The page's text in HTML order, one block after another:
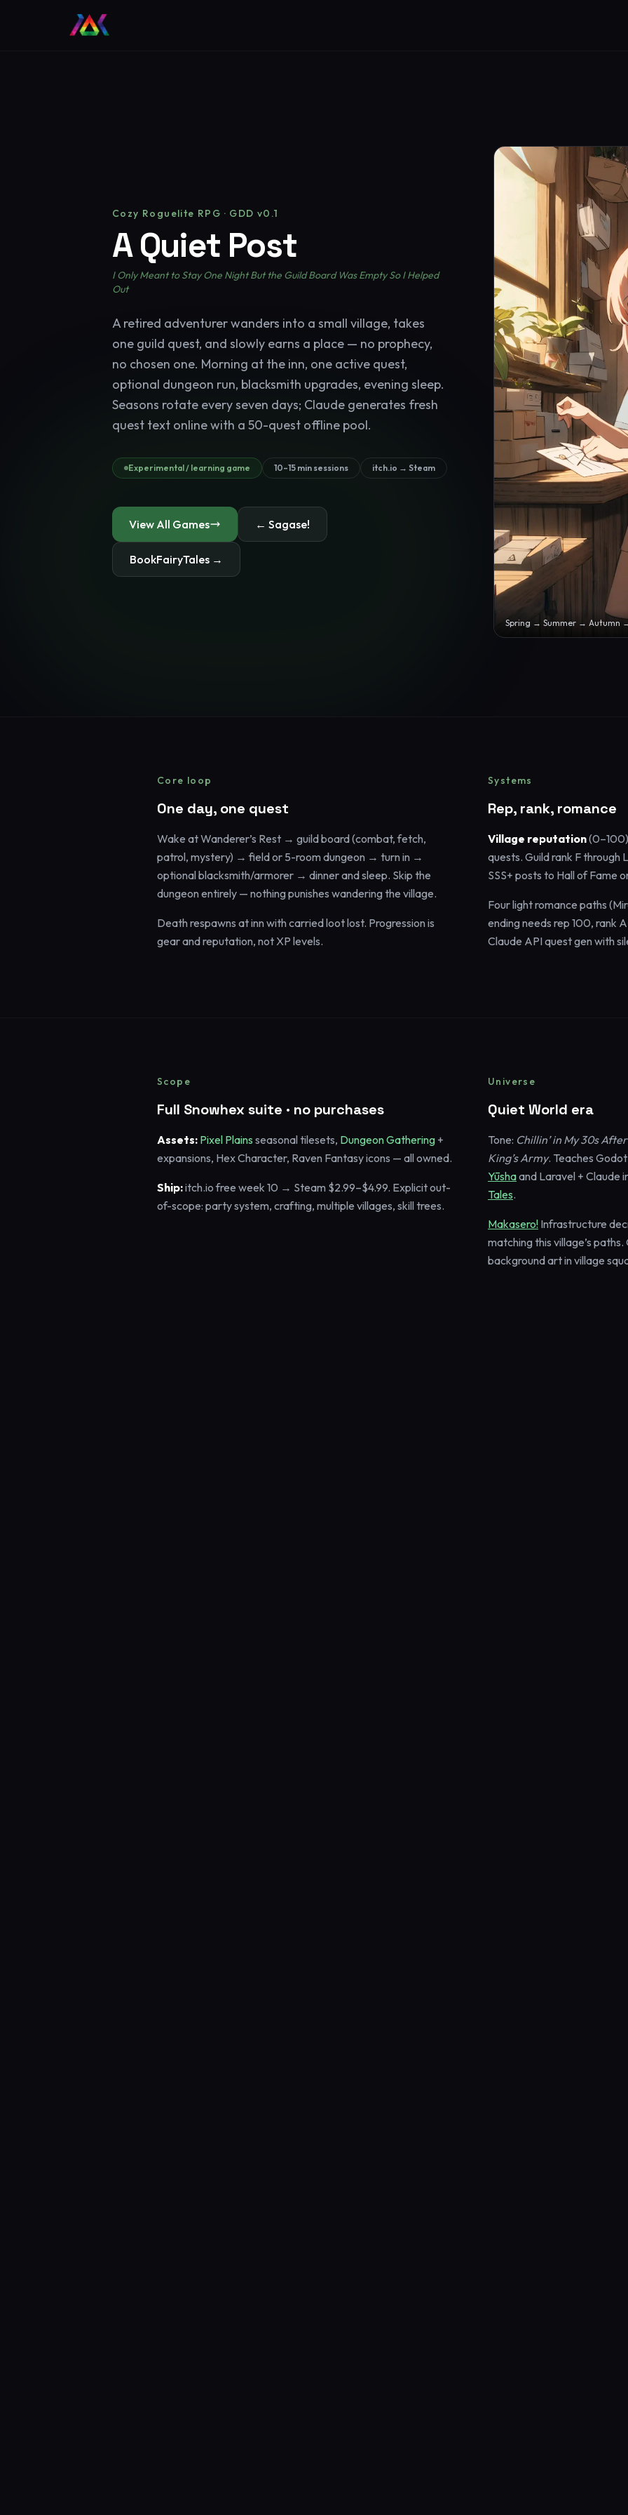
Cozy Roguelite RPG · GDD v0.1
A Quiet Post
I Only Meant to Stay One Night But the Guild Board Was Empty So I Helped
Out
A retired adventurer wanders into a small village, takes
one guild quest, and slowly earns a place — no prophecy,
no chosen one. Morning at the inn, one active quest,
optional dungeon run, blacksmith upgrades, evening sleep.
Seasons rotate every seven days; Claude generates fresh
quest text online with a 50-quest offline pool.
Experimental / learning game 10–15 min sessions itch.io → Steam
View All Games ← Sagase!
BookFairyTales →
Spring → Summer → Autumn
Core loop
One day, one quest
Wake at Wanderer’s Rest → guild board (combat, fetch,
patrol, mystery) → field or 5-room dungeon → turn in →
optional blacksmith/armorer → dinner and sleep. Skip the
dungeon entirely — nothing punishes wandering the village.
Death respawns at inn with carried loot lost. Progression is
gear and reputation, not XP levels.
Systems
Rep, rank, romance
Village reputation
quests. Guild rank F
SSS+ posts to Hall of Fame
Four light romance paths
ending needs rep 100, rank
Claude API quest gen with
Scope
Full Snowhex suite · no purchases
Assets: Pixel Plains seasonal tilesets, Dungeon Gathering +
expansions, Hex Character, Raven Fantasy icons — all owned.
Ship:itch.io free week 10 → Steam $2.99–$4.99. Explicit out-
of-scope: party system, crafting, multiple villages, skill trees.
Universe
Quiet World era
Tone: Chillin’ in My 30s
King’s Army. Teaches
Yūshaand Laravel + Claude
Tales.
Makasero! Infrastructure
matching this village’s
background art in village